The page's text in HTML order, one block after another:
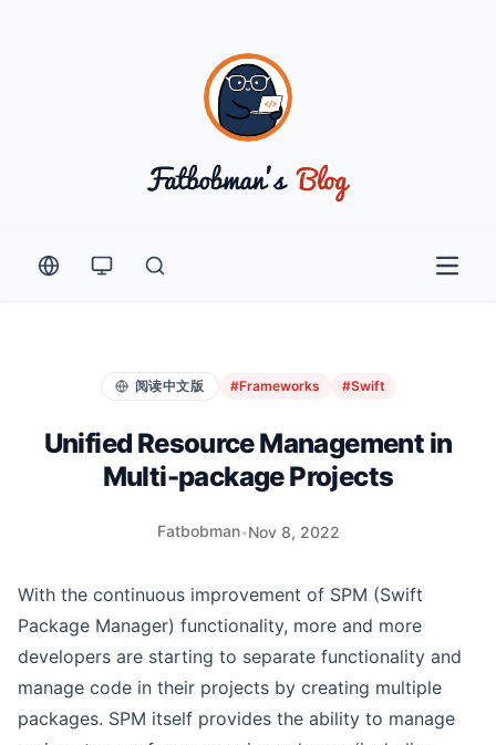
Open
阅读中文版 #Frameworks #Swift
Unified Resource Management in
Multi-package Projects
Fatbobman•Nov 8, 2022
With the continuous improvement of SPM (Swift
Package Manager) functionality, more and more
developers are starting to separate functionality and
manage code in their projects by creating multiple
packages. SPM itself provides the ability to manage